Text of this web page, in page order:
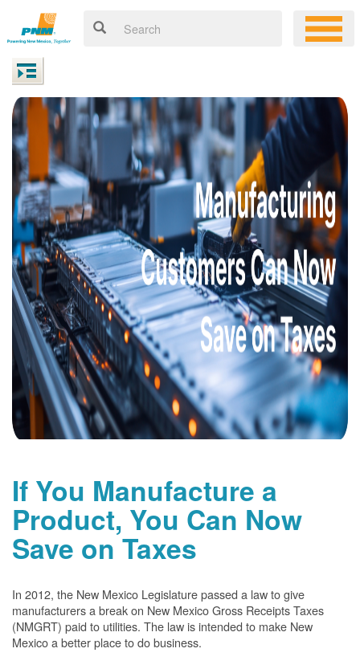
If You Manufacture a
Product, You Can Now
Save on Taxes
In 2012, the New Mexico Legislature passed a law to give
manufacturers a break on New Mexico Gross Receipts Taxes
(NMGRT) paid to utilities. The law is intended to make New
Mexico a better place to do business.